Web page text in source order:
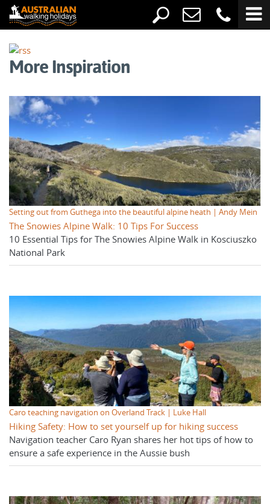
More Inspiration
Setting out from Guthega into the beautiful alpine heath | Andy Mein
The Snowies Alpine Walk: 10 Tips For Success
10 Essential Tips for The Snowies Alpine Walk in Kosciuszko
National Park
Caro teaching navigation on Overland Track | Luke Hall
Hiking Safety: How to set yourself up for hiking success
Navigation teacher Caro Ryan shares her hot tips of how to
ensure a safe experience in the Aussie bush